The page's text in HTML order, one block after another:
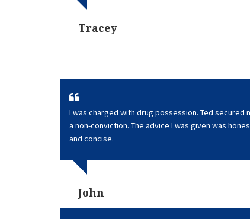
Tracey
I was charged with drug possession. Ted secured
a non-conviction. The advice I was given was
and concise.
John